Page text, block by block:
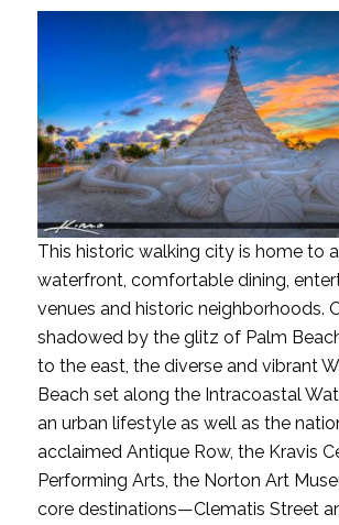
This historic walking city is home to
waterfront, comfortable dining,
venues and historic neighborhoods.
shadowed by the glitz of Palm
to the east, the diverse and vibrant
Beach set along the Intracoastal
an urban lifestyle as well as the
acclaimed Antique Row, the Kravis
Performing Arts, the Norton Art
core destinations—Clematis Street